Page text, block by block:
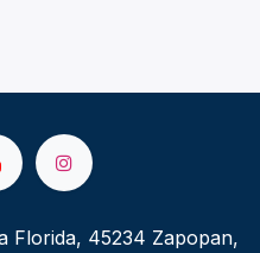
Florida, 45234 Zapopan,